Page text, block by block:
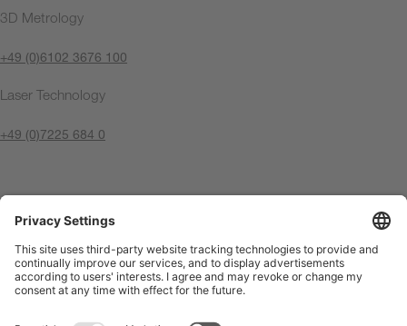
3D Metrology
+49 (0)6102 3676 100
Laser Technology
+49 (0)7225 684 0